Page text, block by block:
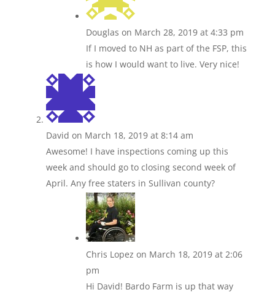
Douglas on March 28, 2019 at 4:33 pm
If I moved to NH as part of the FSP, this
is how I would want to live. Very nice!
David on March 18, 2019 at 8:14 am
Awesome! I have inspections coming up this
week and should go to closing second week of
April. Any free staters in Sullivan county?
Chris Lopez on March 18, 2019 at 2:06
pm
Hi David! Bardo Farm is up that way